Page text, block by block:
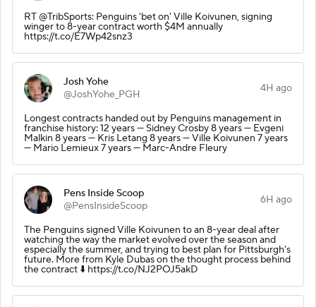
RT @TribSports: Penguins 'bet on' Ville Koivunen, signing
winger to 8-year contract worth $4M annually
https://t.co/E7Wp42snz3
Josh Yohe
@JoshYohe_PGH
4H ago
Longest contracts handed out by Penguins management in
franchise history: 12 years — Sidney Crosby 8 years — Evgeni
Malkin 8 years — Kris Letang 8 years — Ville Koivunen 7 years
— Mario Lemieux 7 years — Marc-Andre Fleury
Pens Inside Scoop
@PensInsideScoop
6H ago
The Penguins signed Ville Koivunen to an 8-year deal after
watching the way the market evolved over the season and
especially the summer, and trying to best plan for Pittsburgh's
future. More from Kyle Dubas on the thought process behind
the contract ⬇️ https://t.co/NJ2POJ5akD